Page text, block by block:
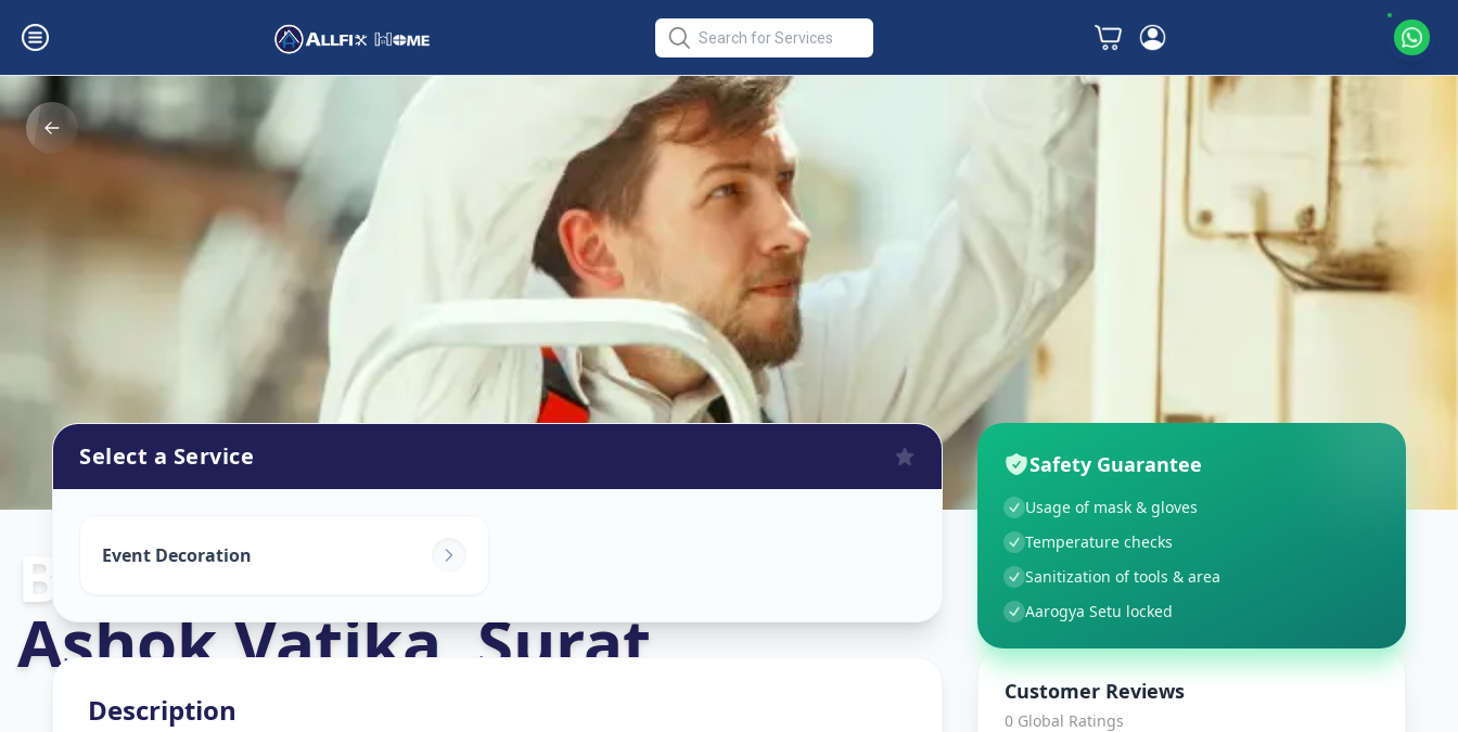
Balloon Decoration
Ashok Vatika,Surat
Select a Service
Event Decoration
Description
Safety Guarantee
Usage of mask & gloves
Temperature checks
Sanitization of tools & area
Aarogya Setu locked
Customer Reviews
0 Global Ratings